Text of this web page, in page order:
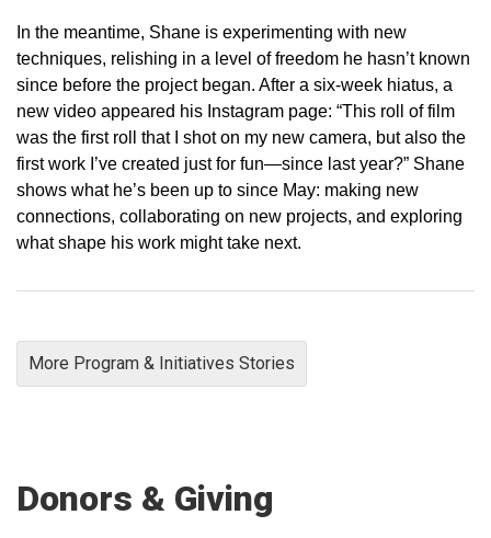
In the meantime, Shane is experimenting with new
techniques, relishing in a level of freedom he hasn’t known
since before the project began. After a six-week hiatus, a
new video appeared his Instagram page: “This roll of film
was the first roll that I shot on my new camera, but also the
first work I’ve created just for fun—since last year?” Shane
shows what he’s been up to since May: making new
connections, collaborating on new projects, and exploring
what shape his work might take next.
More Program & Initiatives Stories
Donors & Giving